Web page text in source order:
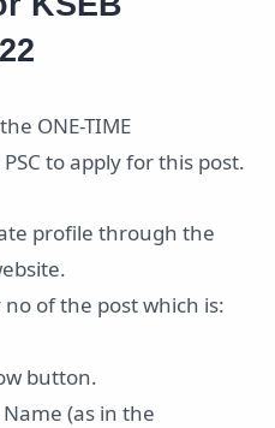
ONE-TIME
PSC to apply for this post.
profile through the
of the post which is:
button.
(as in the